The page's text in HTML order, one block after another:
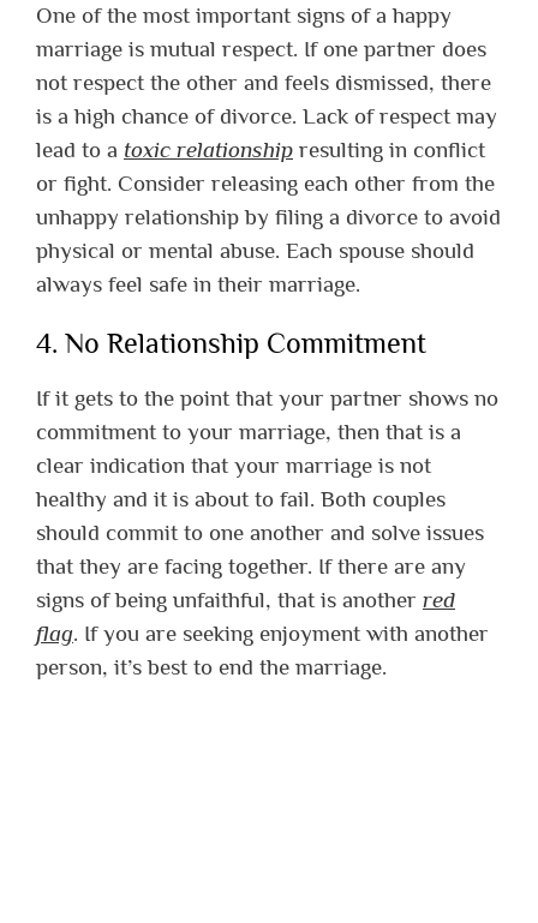
One of the most important signs of a happy
marriage is mutual respect. If one partner does
not respect the other and feels dismissed, there
is a high chance of divorce. Lack of respect may
lead to a toxic relationship resulting in conflict
or fight. Consider releasing each other from the
unhappy relationship by filing a divorce to avoid
physical or mental abuse. Each spouse should
always feel safe in their marriage.
4. No Relationship Commitment
If it gets to the point that your partner shows no
commitment to your marriage, then that is a
clear indication that your marriage is not
healthy and it is about to fail. Both couples
should commit to one another and solve issues
that they are facing together. If there are any
signs of being unfaithful, that is another red
flag. If you are seeking enjoyment with another
person, it’s best to end the marriage.